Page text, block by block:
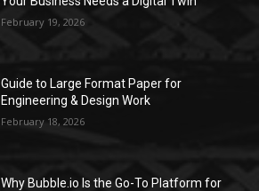
February 19, 2026
Guide to Large Format Paper for
Engineering & Design Work
February 18, 2026
Why Bubble.io Is the Go-To Platform for